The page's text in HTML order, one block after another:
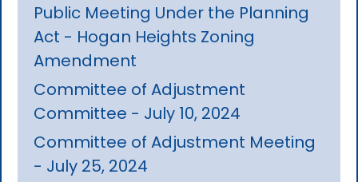
Public Meeting Under the Planning
Act - Hogan Heights Zoning
Amendment
Committee of Adjustment
Committee - July 10, 2024
Committee of Adjustment Meeting
- July 25, 2024